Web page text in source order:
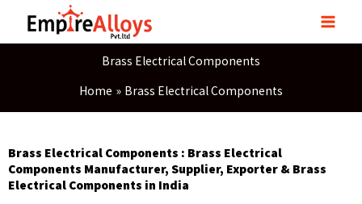
Brass Electrical Components
Home
Brass Electrical Components
Brass Electrical Components : Brass Electrical
Components Manufacturer, Supplier, Exporter & Brass
Electrical Components in India